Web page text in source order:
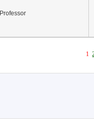
Professor
1